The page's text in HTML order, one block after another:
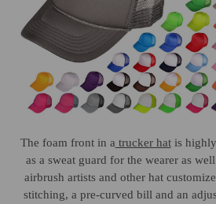
The foam front in a trucker hatis highly
as a sweat guard for the wearer as
airbrush artists and other hat
stitching, a pre-curved bill and an